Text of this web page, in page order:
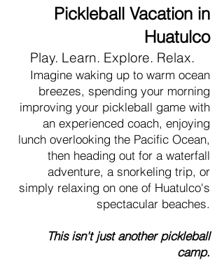
Pickleball Vacation in
Huatulco
Play. Learn. Explore. Relax.
Imagine waking up to warm ocean
breezes, spending your morning
improving your pickleball game with
an experienced coach, enjoying
lunch overlooking the Pacific Ocean,
then heading out for a waterfall
adventure, a snorkeling trip, or
simply relaxing on one of Huatulco's
spectacular beaches.
This isn't just another pickleball
camp.